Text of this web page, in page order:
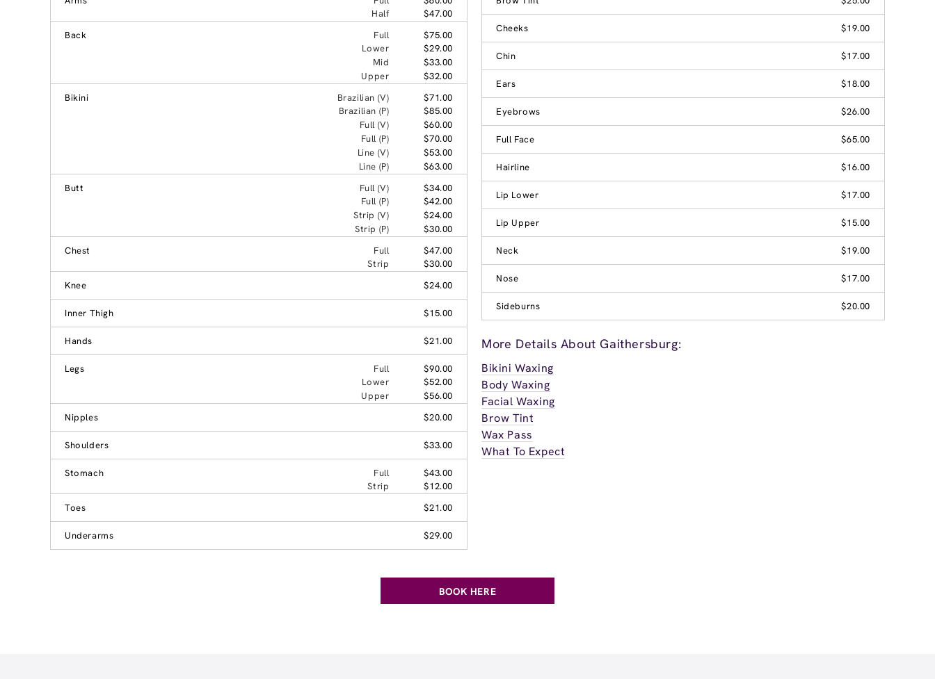
Half
$47.00
Back
Full
$75.00
Lower
$29.00
Mid
$33.00
Upper
$32.00
Bikini
Brazilian (V)
$71.00
Brazilian (P)
$85.00
Full (V)
$60.00
Full (P)
$70.00
Line (V)
$53.00
Line (P)
$63.00
Butt
Full (V)
$34.00
Full (P)
$42.00
Strip (V)
$24.00
Strip (P)
$30.00
Chest
Full
$47.00
Strip
$30.00
Knee
$24.00
Inner Thigh $15.00
Hands $21.00
Legs Full
$90.00
Lower
$52.00
Upper
$56.00
Nipples
$20.00
Shoulders $33.00
Stomach Full
$43.00
Strip
$12.00
Toes
$21.00
Underarms $29.00
Cheeks $19.00
Chin $17.00
Ears $18.00
Eyebrows $26.00
Full Face $65.00
Hairline $16.00
Lip Lower $17.00
Lip Upper $15.00
Neck $19.00
Nose $17.00
Sideburns $20.00
More Details About Gaithersburg:
Bikini Waxing
Body Waxing
Facial Waxing
Brow Tint
Wax Pass
What To Expect
BOOK HERE